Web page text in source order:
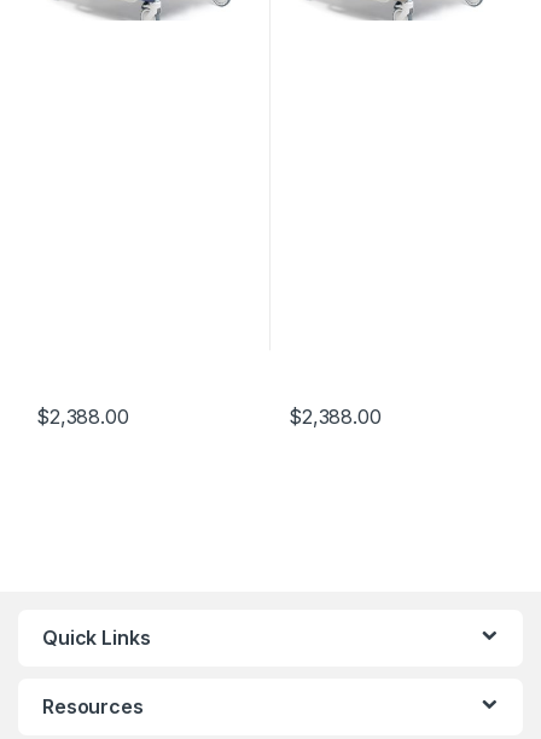
$2,388.00 $2,388.00
Quick Links
Resources